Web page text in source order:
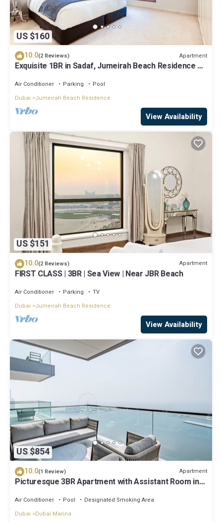
US $160
10.0(2 Reviews) Apartment
Exquisite 1BR in Sadaf, Jumeirah Beach Residence by
Air Conditioner Parking
Pool
Dubai
Jumeirah Beach Residence
View Availability
US $151
10.0(2 Reviews) Apartment
FIRST CLASS | 3BR | Sea View | Near JBR Beach
Air Conditioner Parking
TV
Dubai
Jumeirah Beach Residence
View Availability
US $854
10.0(1 Review) Apartment
Picturesque 3BR Apartment with Assistant Room in
Air Conditioner Pool
Designated Smoking Area
Dubai
Dubai Marina